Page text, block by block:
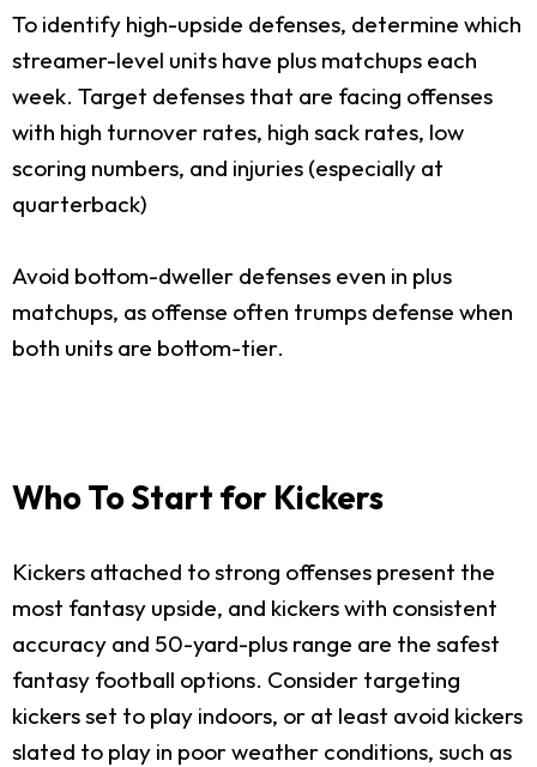
To identify high-upside defenses, determine which
streamer-level units have plus matchups each
week. Target defenses that are facing offenses
with high turnover rates, high sack rates, low
scoring numbers, and injuries (especially at
quarterback)
Avoid bottom-dweller defenses even in plus
matchups, as offense often trumps defense when
both units are bottom-tier.
Who To Start for Kickers
Kickers attached to strong offenses present the
most fantasy upside, and kickers with consistent
accuracy and 50-yard-plus range are the safest
fantasy football options. Consider targeting
kickers set to play indoors, or at least avoid kickers
slated to play in poor weather conditions, such as